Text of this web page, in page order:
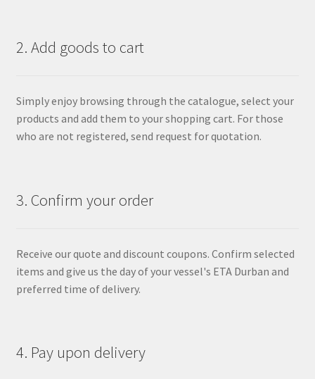
2. Add goods to cart
Simply enjoy browsing through the catalogue, select your
products and add them to your shopping cart. For those
who are not registered, send request for quotation.
3. Confirm your order
Receive our quote and discount coupons. Confirm selected
items and give us the day of your vessel's ETA Durban and
preferred time of delivery.
4. Pay upon delivery